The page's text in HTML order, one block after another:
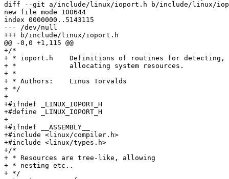
diff --git a/include/linux/ioport.h b/include/linux/
new file mode 100644
index 0000000..5143115
--- /dev/null
+++ b/include/linux/ioport.h
@@ -0,0 +1,115 @@
+/*
+ * ioport.h	Definitions of routines for detecting, reserving and
+ *		allocating system resources.
+ *
+ * Authors:	Linus Torvalds
+ */
+
+#ifndef _LINUX_IOPORT_H
+#define _LINUX_IOPORT_H
+
+#ifndef __ASSEMBLY__
+#include <linux/compiler.h>
+#include <linux/types.h>
+/*
+ * Resources are tree-like, allowing
+ * nesting etc..
+ */